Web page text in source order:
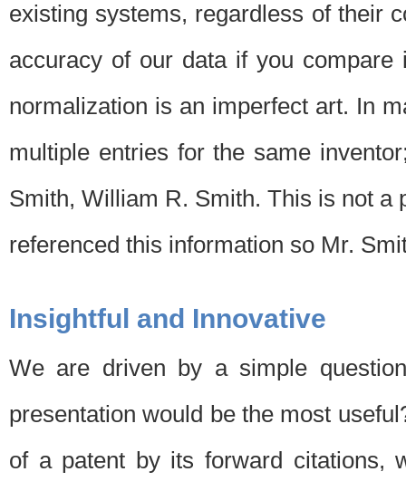
existing systems, regardless of their
accuracy of our data if you
normalization is an imperfect art. In
multiple entries for the same
Smith, William R. Smith. This is not a
referenced this information so Mr.
Insightful and Innovative
We are driven by a simple
presentation would be the most
of a patent by its forward citations,